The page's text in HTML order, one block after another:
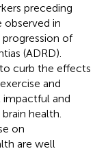
preceding
observed in
of
(ADRD).
curb the effects
and
and
health.
on
are well